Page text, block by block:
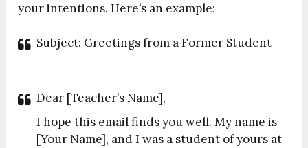
your intentions. Here’s an example:
Subject: Greetings from a Former Student
Dear [Teacher’s Name],
I hope this email finds you well. My name is
[Your Name], and I was a student of yours at